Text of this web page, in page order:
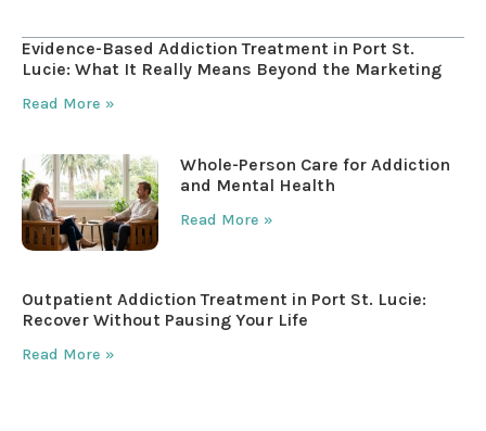
Evidence-Based Addiction Treatment in Port St.
Lucie: What It Really Means Beyond the Marketing
Read More »
Whole-Person Care for Addiction
and Mental Health
Read More »
Outpatient Addiction Treatment in Port St. Lucie:
Recover Without Pausing Your Life
Read More »